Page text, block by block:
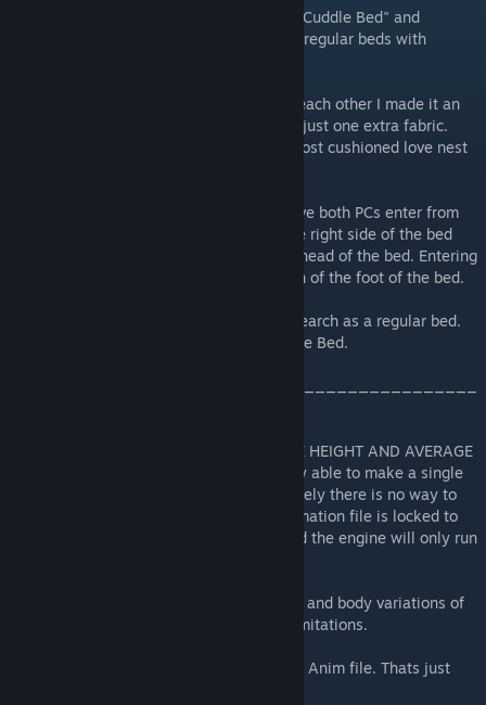
The mod allows you cuddle in bed via the "Cuddle Bed" and
replaces the creepy sleeping animation on regular beds with
To avoid having NPC's randomly spooning each other I made it an
upgrade to any bed you own at the cost of just one extra fabric.
You want you and your lover to have the most cushioned love nest
USE: In order to cuddle you will have to have both PCs enter from
the same side of the bed. Entering from the right side of the bed
will have them both in the direction of the head of the bed. Entering
from the left will have them in the direction of the foot of the bed.
You gain the cuddle bed with the same research as a regular bed.
The regular bed also upgrades to the Cuddle Bed.
FOR BEST RESULTS, USE PCs OF THE SAME HEIGHT AND AVERAGE
BODY SIZE. Due to Kenshi's engine I'm only able to make a single
animation for Female and Male. Unfortunately there is no way to
make a same gender animation as the animation file is locked to
the male/female's respective skeletons and the engine will only run
Clipping will happen depending on the size and body variations of
the PCs. It can't be helped due to engine limitations.
Skeletons and Hive use the Male_Skeleton Anim file. Thats just